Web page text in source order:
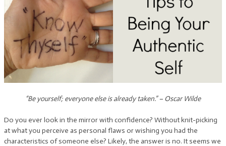
“Be yourself; everyone else is already taken.” – Oscar Wilde
Do you ever look in the mirror with confidence? Without knit-picking
at what you perceive as personal flaws or wishing you had the
characteristics of someone else? Likely, the answer is no. It seems we